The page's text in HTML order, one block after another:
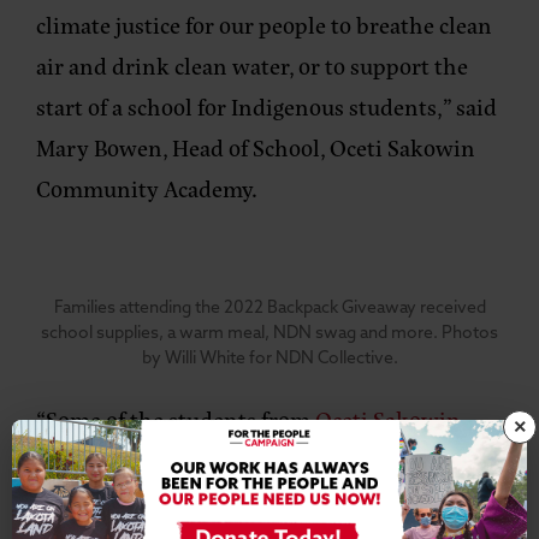
climate justice for our people to breathe clean
air and drink clean water, or to support the
start of a school for Indigenous students,”said
Mary Bowen, Head of School, Oceti Sakowin
Community Academy.
Families attending the 2022 Backpack Giveaway received
school supplies, a warm meal, NDN swag and more. Photos
by Willi White for NDN Collective.
“Some of the students fromOceti Sakowin
Community Academyattended the event and
they got to see how as a community we help
×